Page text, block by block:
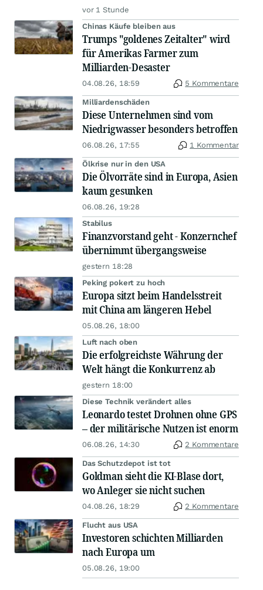
vor 1 Stunde
Chinas Käufe bleiben aus
Trumps "goldenes Zeitalter" wird
für Amerikas Farmer zum
Milliarden-Desaster
04.08.26, 18:59 5 Kommentare
Milliardenschäden
Diese Unternehmen sind vom
Niedrigwasser besonders betroffen
06.08.26, 17:55 1 Kommentar
Ölkrise nur in den USA
Die Ölvorräte sind in Europa, Asien
kaum gesunken
06.08.26, 19:28
Stabilus
Finanzvorstand geht - Konzernchef
übernimmt übergangsweise
gestern 18:28
Peking pokert zu hoch
Europa sitzt beim Handelsstreit
mit China am längeren Hebel
05.08.26, 18:00
Luft nach oben
Die erfolgreichste Währung der
Welt hängt die Konkurrenz ab
gestern 18:00
Diese Technik verändert alles
Leonardo testet Drohnen ohne GPS
– der militärische Nutzen ist enorm
06.08.26, 14:30 2 Kommentare
Das Schutzdepot ist tot
Goldman sieht die KI-Blase dort,
wo Anleger sie nicht suchen
04.08.26, 18:29 2 Kommentare
Flucht aus USA
Investoren schichten Milliarden
nach Europa um
05.08.26, 19:00